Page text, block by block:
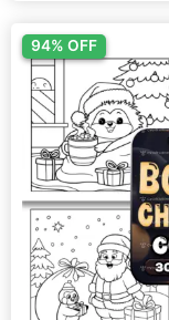
94% OFF